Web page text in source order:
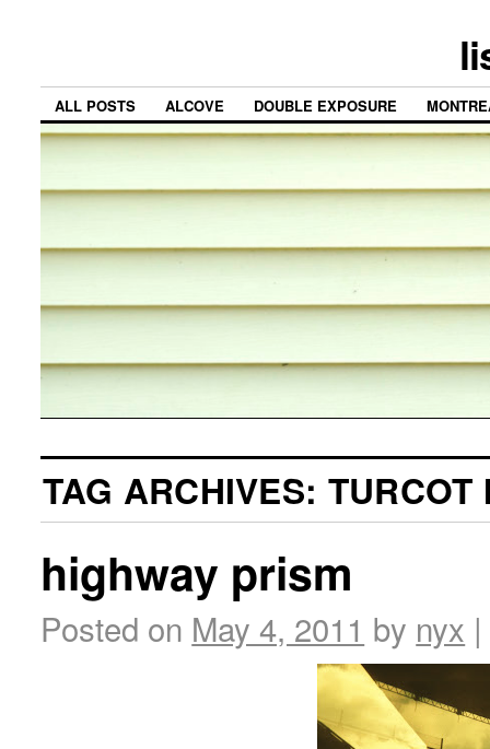
ALL POSTS ALCOVE DOUBLE EXPOSURE
TAG ARCHIVES: TURCOT
highway prism
Posted on May 4, 2011 by nyx |